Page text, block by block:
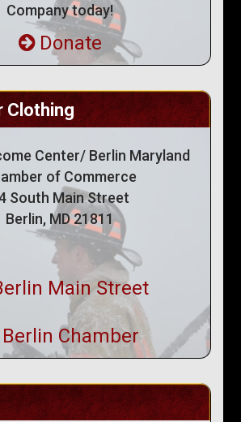
Company today!
Donate
Clothing
Center/ Berlin Maryland
of Commerce
South Main Street
Berlin, MD 21811
Main Street
Berlin Chamber